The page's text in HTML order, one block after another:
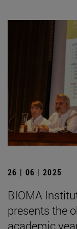
26 | 06 | 2025
BIOMA
presents the
academic